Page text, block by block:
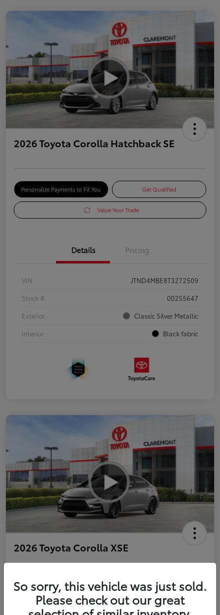
2026 Toyota Corolla Hatchback SE
Personalize Payments to Fit You Get Qualified
Value Your Trade
Details Pricing
VIN
JTND4MBE8T3272509
Stock #
00255647
Exterior
Classic Silver Metallic
Interior
Black fabric
2026 Toyota Corolla XSE
Personalize Payments to Fit You Get Qualified
So sorry, this vehicle was just sold.
Please check out our great